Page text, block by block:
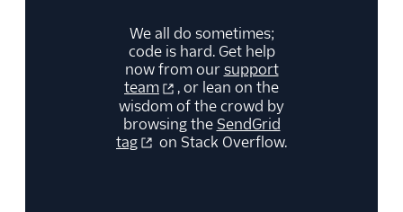
We all do sometimes;
code is hard. Get help
now from oursupport
team
, or lean on the
wisdom of the crowd by
browsing the SendGrid
tag
on Stack Overflow.